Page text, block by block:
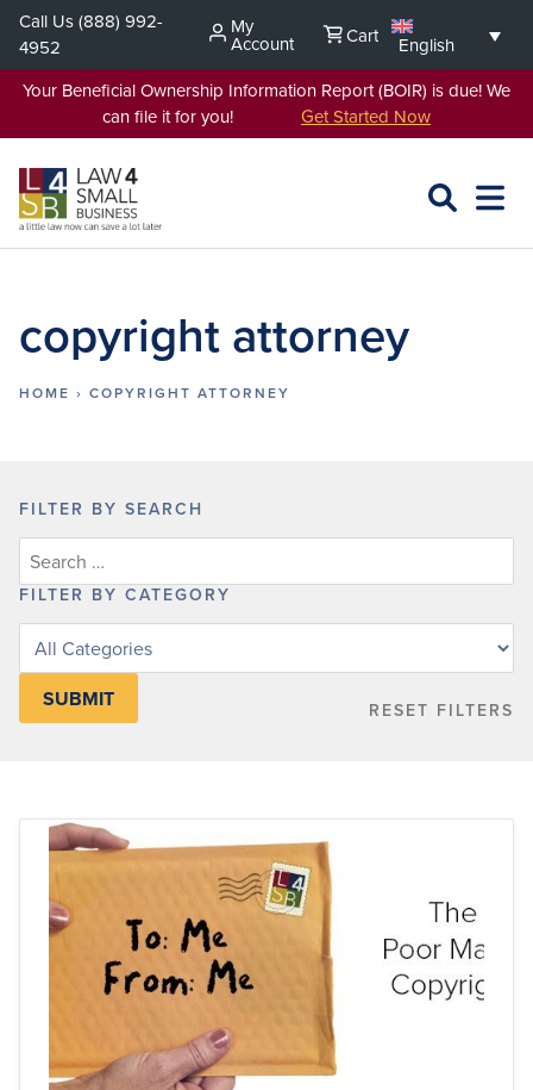
Skip
content
Call Us(888) 992-
4952
My
Account Cart
English
Your Beneficial Ownership Information Report (BOIR) is due! We
can file it for you! Get Started Now
SEARCH
OPEN
copyright attorney
HOME › COPYRIGHT ATTORNEY
FILTER BY SEARCH
FILTER BY CATEGORY
Filter
category
RESET FILTERS